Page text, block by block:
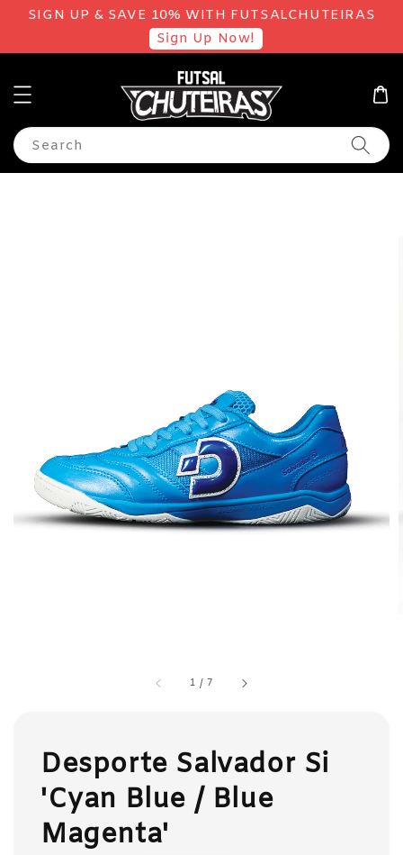
SIGN UP & SAVE 10% WITH FUTSALCHUTEIRAS
Sign Up Now!
Search
1 /7
Desporte Salvador Si
'Cyan Blue / Blue
Magenta'